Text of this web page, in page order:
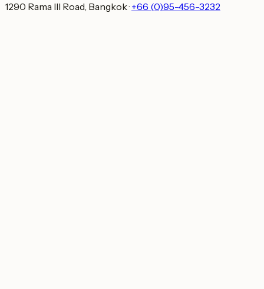
1290 Rama III Road, Bangkok· +66 (0)95-456-3232